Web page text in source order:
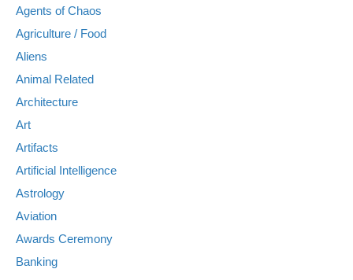
Agents of Chaos
Agriculture / Food
Aliens
Animal Related
Architecture
Art
Artifacts
Artificial Intelligence
Astrology
Aviation
Awards Ceremony
Banking